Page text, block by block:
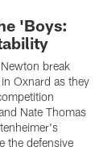
'Boys:
break
Oxnard as they
Nate Thomas
the defensive